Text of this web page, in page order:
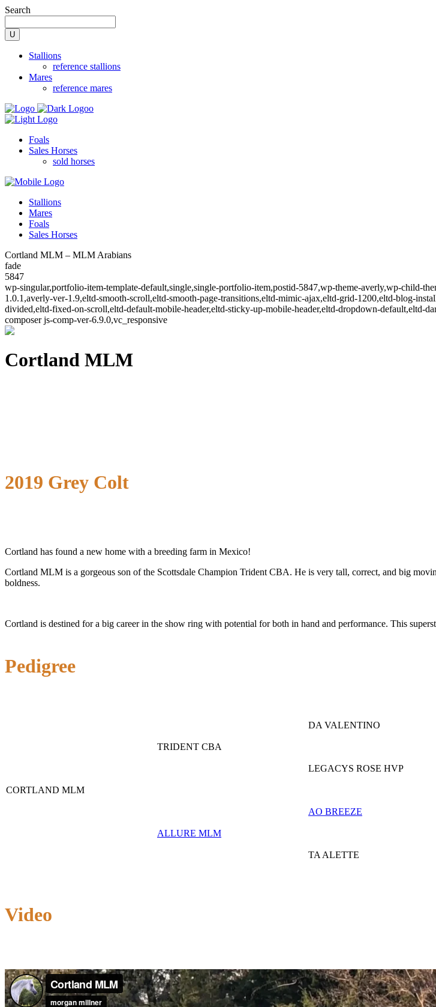
Search
Stallions
reference stallions
Mares
reference mares
Foals
Sales Horses
sold horses
Stallions
Mares
Foals
Sales Horses
Cortland MLM – MLM Arabians
fade
5847
wp-singular,portfolio-item-template-default,single,single-portfolio-item,postid-5847,wp-theme-averly,wp-child-
1.0.1,averly-ver-1.9,eltd-smooth-scroll,eltd-smooth-page-transitions,eltd-mimic-ajax,eltd-grid-1200,eltd-blog-
divided,eltd-fixed-on-scroll,eltd-default-mobile-header,eltd-sticky-up-mobile-header,eltd-dropdown-default,eltd-
composer js-comp-ver-6.9.0,vc_responsive
Cortland MLM
2019 Grey Colt
Cortland has found a new home with a breeding farm in Mexico!
Cortland MLM is a gorgeous son of the Scottsdale Champion Trident CBA. He is very tall, correct, and big
boldness.
Cortland is destined for a big career in the show ring with potential for both in hand and performance. This
Pedigree
CORTLAND MLM
TRIDENT CBA
DA VALENTINO
LEGACYS ROSE HVP
ALLURE MLM
AO BREEZE
TA ALETTE
Video